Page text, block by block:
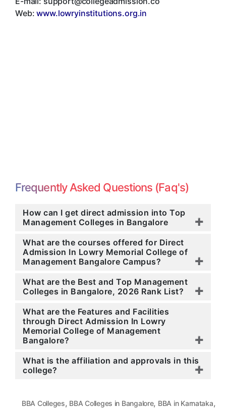
Web:www.lowryinstitutions.org.in
Frequently Asked Questions (Faq's)
How can I get direct admission into Top
Management Colleges in Bangalore
What are the courses offered for Direct
Admission In Lowry Memorial College of
Management Bangalore Campus?
What are the Best and Top Management
Colleges in Bangalore, 2026 Rank List?
What are the Features and Facilities
through Direct Admission In Lowry
Memorial College of Management
Bangalore?
What is the affiliation and approvals in this
college?
BBA Colleges, BBA Colleges in Bangalore, BBA in Karnataka,